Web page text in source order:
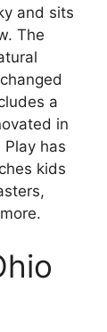
and sits
The
a
in
has
kids